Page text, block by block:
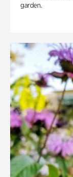
garden.